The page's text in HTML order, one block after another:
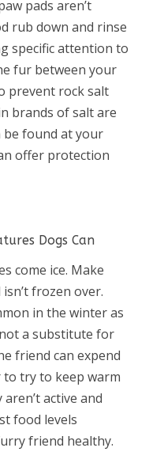
pads aren’t
rub down and rinse
specific attention to
fur between your
prevent rock salt
brands of salt are
be found at your
offer protection
Dogs Can
come ice. Make
frozen over.
in the winter as
a substitute for
friend can expend
try to keep warm
active and
food levels
friend healthy.